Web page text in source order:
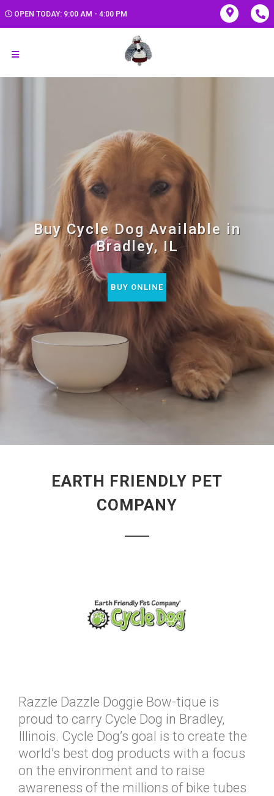
OPEN TODAY: 9:00 AM - 4:00 PM
Buy Cycle Dog Available in
Bradley, IL
BUY ONLINE
EARTH FRIENDLY PET
COMPANY
Razzle Dazzle Doggie Bow-tique is
proud to carry Cycle Dog in Bradley,
Illinois. Cycle Dog’s goal is to create the
world’s best dog products with a focus
on the environment and to raise
awareness of the millions of bike tubes